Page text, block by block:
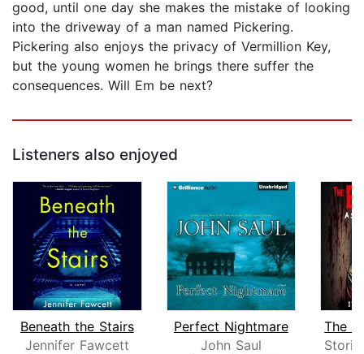
good, until one day she makes the mistake of looking
into the driveway of a man named Pickering.
Pickering also enjoys the privacy of Vermillion Key,
but the young women he brings there suffer the
consequences. Will Em be next?
Listeners also enjoyed
Beneath the Stairs
Jennifer Fawcett
Perfect Nightmare
John Saul